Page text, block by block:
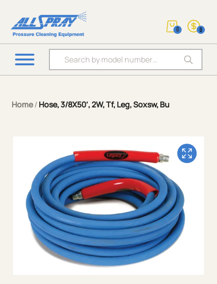
Products search
0 0
Home/ Hose, 3/8X50′, 2W, Tf, Leg, Soxsw, Bu